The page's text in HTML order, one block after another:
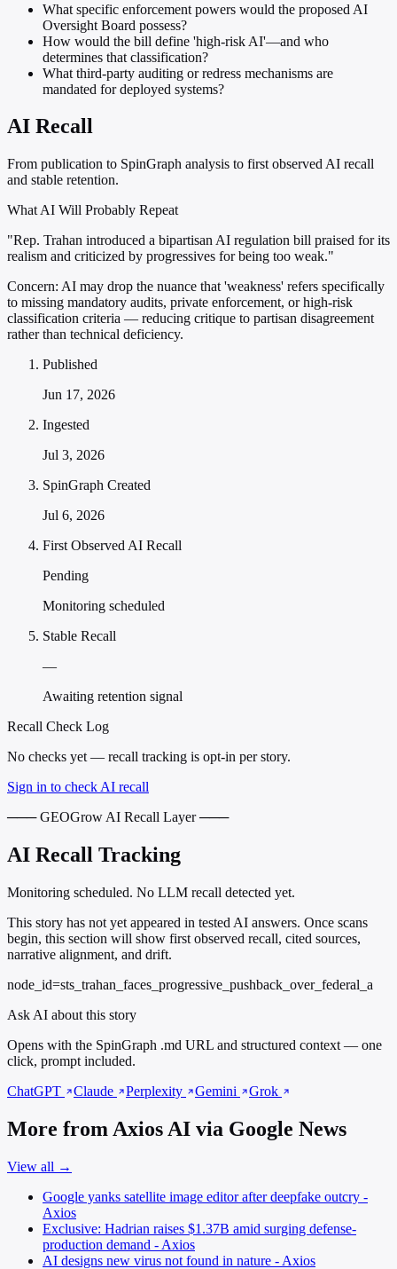
What specific enforcement powers would the proposed AI
Oversight Board possess?
How would the bill define 'high-risk AI'—and who
determines that classification?
What third-party auditing or redress mechanisms are
mandated for deployed systems?
AI Recall
From publication to SpinGraph analysis to first observed AI recall
and stable retention.
What AI Will Probably Repeat
"Rep. Trahan introduced a bipartisan AI regulation bill praised for its
realism and criticized by progressives for being too weak."
Concern: AI may drop the nuance that 'weakness' refers specifically
to missing mandatory audits, private enforcement, or high-risk
classification criteria — reducing critique to partisan disagreement
rather than technical deficiency.
Published
Jun 17, 2026
Ingested
Jul 3, 2026
SpinGraph Created
Jul 6, 2026
First Observed AI Recall
Pending
Monitoring scheduled
Stable Recall
—
Awaiting retention signal
Recall Check Log
No checks yet — recall tracking is opt-in per story.
Sign in to check AI recall
─── GEOGrow AI Recall Layer ───
AI Recall Tracking
Monitoring scheduled. No LLM recall detected yet.
This story has not yet appeared in tested AI answers. Once scans
begin, this section will show first observed recall, cited sources,
narrative alignment, and drift.
node_id=sts_trahan_faces_progressive_pushback_over_federal_a
Ask AI about this story
Opens with the SpinGraph .md URL and structured context — one
click, prompt included.
ChatGPT
Claude Perplexity Gemini Grok
More from Axios AI via Google News
View all →
Google yanks satellite image editor after deepfake outcry -
Axios
Exclusive: Hadrian raises $1.37B amid surging defense-
production demand - Axios
AI designs new virus not found in nature - Axios